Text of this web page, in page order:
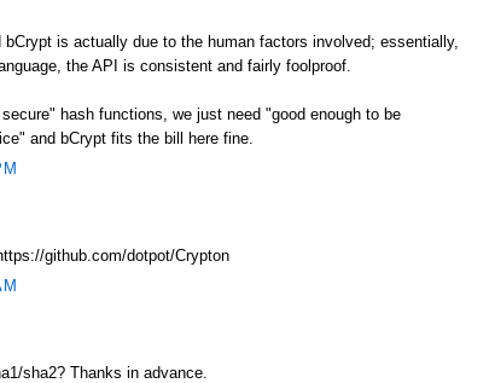
is actually due to the human factors involved; essentially,
the API is consistent and fairly foolproof.
hash functions, we just need "good enough to be
and bCrypt fits the bill here fine.
github.com/dotpot/Crypton
sha2? Thanks in advance.